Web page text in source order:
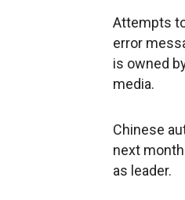
Attempts
error
is owned
media.
Chinese
next
as leader.